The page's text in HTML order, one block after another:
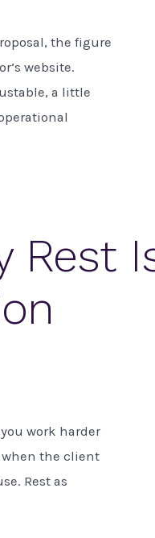
the figure
website.
a little
Rest
work harder
when the client
Rest as